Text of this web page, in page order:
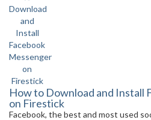
How to Download and Install
on Firestick
Facebook, the best and most used